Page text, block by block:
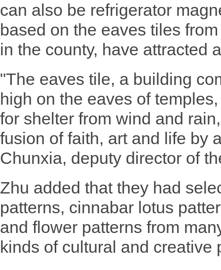
can also be refrigerator
based on the eaves tiles
in the county, have attracted
"The eaves tile, a building
high on the eaves of
for shelter from wind and
fusion of faith, art and life by
Chunxia, deputy director of
Zhu added that they had
patterns, cinnabar lotus
and flower patterns from
kinds of cultural and creative